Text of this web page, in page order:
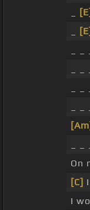
[E]
[E]
On
[C]
I